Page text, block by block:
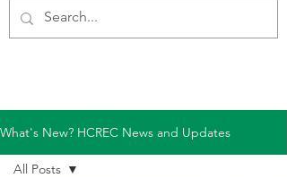
What's New? HCREC News and Updates
All Posts